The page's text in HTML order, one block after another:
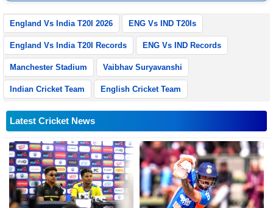
England Vs India T20I 2026 ENG Vs IND T20Is
England Vs India T20I Records ENG Vs IND Records
Manchester Stadium Vaibhav Suryavanshi
Indian Cricket Team English Cricket Team
Latest Cricket News